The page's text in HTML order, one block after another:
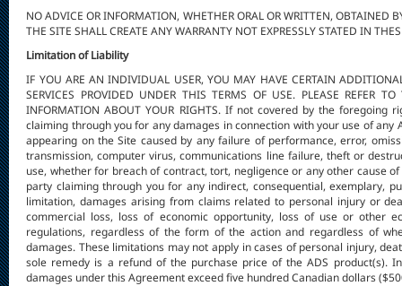
NO ADVICE OR INFORMATION, WHETHER ORAL OR WRITTEN, OBTAINED
THE SITE SHALL CREATE ANY WARRANTY NOT EXPRESSLY STATED IN
Limitation of Liability
IF YOU ARE AN INDIVIDUAL USER, YOU MAY HAVE CERTAIN
SERVICES PROVIDED UNDER THIS TERMS OF USE. PLEASE REFER
INFORMATION ABOUT YOUR RIGHTS. If not covered by the
claiming through you for any damages in connection with your use of
appearing on the Site caused by any failure of performance, error,
transmission, computer virus, communications line failure, theft or
use, whether for breach of contract, tort, negligence or any other cause
party claiming through you for any indirect, consequential, exemplary,
limitation, damages arising from claims related to personal injury or
commercial loss, loss of economic opportunity, loss of use or other
regulations, regardless of the form of the action and regardless of
damages. These limitations may not apply in cases of personal injury,
sole remedy is a refund of the purchase price of the ADS product(s).
damages under this Agreement exceed five hundred Canadian dollars